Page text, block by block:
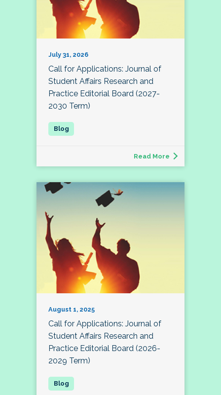
July 31, 2026
Call for Applications: Journal of
Student Affairs Research and
Practice Editorial Board (2027-
2030 Term)
Read More
August 1, 2025
Call for Applications: Journal of
Student Affairs Research and
Practice Editorial Board (2026-
2029 Term)